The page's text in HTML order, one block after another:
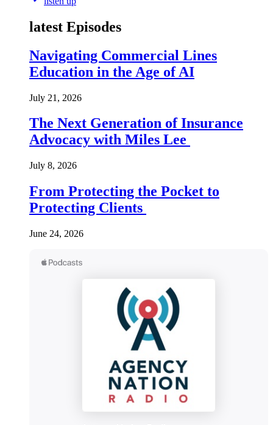
latest Episodes
Navigating Commercial Lines
Education in the Age of AI
July 21, 2026
The Next Generation of Insurance
Advocacy with Miles Lee
July 8, 2026
From Protecting the Pocket to
Protecting Clients
June 24, 2026